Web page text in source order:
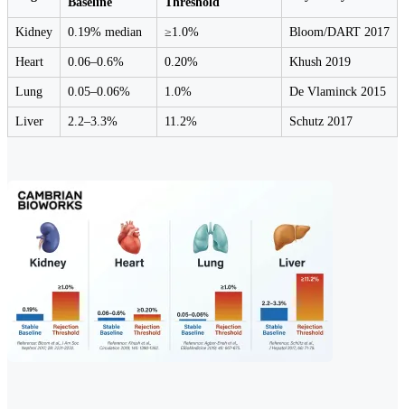
Kidney 0.19% median ≥1.0% Bloom/DART 2017
Heart 0.06–0.6% 0.20% Khush 2019
Lung 0.05–0.06% 1.0% De Vlaminck 2015
Liver 2.2–3.3% 11.2% Schutz 2017